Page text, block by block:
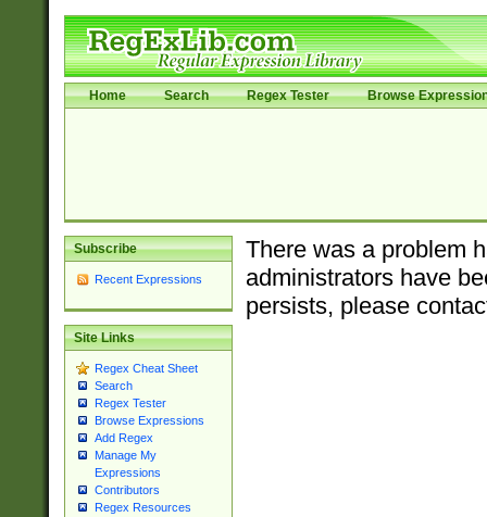
Home Search Regex Tester Browse
Subscribe
Recent Expressions
Site Links
Regex Cheat Sheet
Search
Regex Tester
Browse Expressions
Add Regex
Manage My
Expressions
Contributors
Regex Resources
There was a problem
administrators have
persists, please